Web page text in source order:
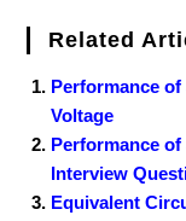
Related
Performance
Voltage
Performance
Interview
Equivalent